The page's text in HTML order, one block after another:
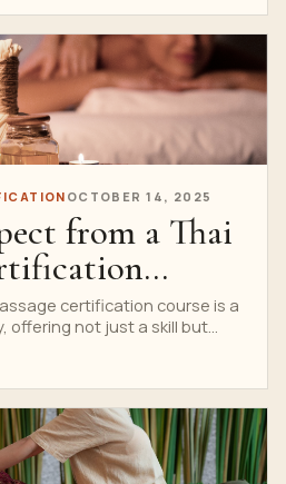
OCTOBER 14, 2025
from a Thai
certification course is a
offering not just a skill but...